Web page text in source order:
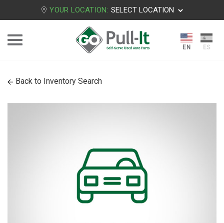
YOUR LOCATION: SELECT LOCATION
Back to Inventory Search